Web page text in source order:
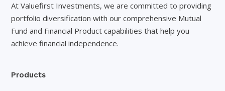
At Valuefirst Investments, we are committed to providing
portfolio diversification with our comprehensive Mutual
Fund and Financial Product capabilities that help you
achieve financial independence.
Products